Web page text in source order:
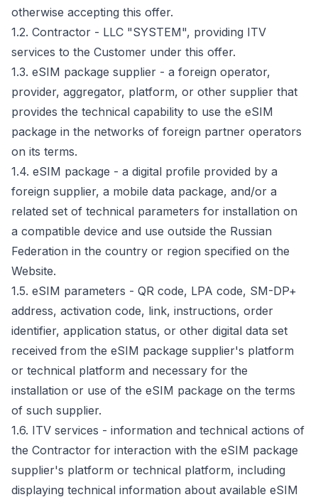
otherwise accepting this offer.
1.2. Contractor - LLC "SYSTEM", providing ITV
services to the Customer under this offer.
1.3. eSIM package supplier - a foreign operator,
provider, aggregator, platform, or other supplier that
provides the technical capability to use the eSIM
package in the networks of foreign partner operators
on its terms.
1.4. eSIM package - a digital profile provided by a
foreign supplier, a mobile data package, and/or a
related set of technical parameters for installation on
a compatible device and use outside the Russian
Federation in the country or region specified on the
Website.
1.5. eSIM parameters - QR code, LPA code, SM-DP+
address, activation code, link, instructions, order
identifier, application status, or other digital data set
received from the eSIM package supplier's platform
or technical platform and necessary for the
installation or use of the eSIM package on the terms
of such supplier.
1.6. ITV services - information and technical actions of
the Contractor for interaction with the eSIM package
supplier's platform or technical platform, including
displaying technical information about available eSIM